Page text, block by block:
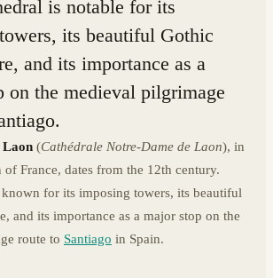
is notable for its
its beautiful Gothic
and its importance as a
on the medieval pilgrimage
Laon (Cathédrale Notre-Dame de Laon), in
France, dates from the 12th century.
for its imposing towers, its beautiful
and its importance as a major stop on the
route to Santiago in Spain.